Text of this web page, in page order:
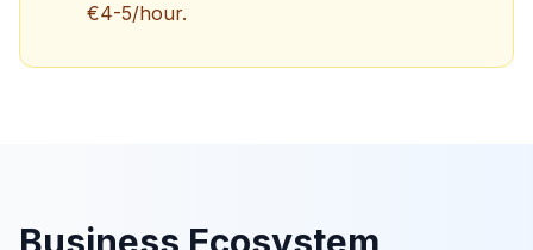
€4-5/hour.